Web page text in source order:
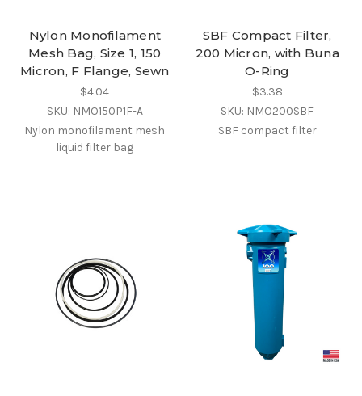
Nylon Monofilament
Mesh Bag, Size 1, 150
Micron, F Flange, Sewn
$4.04
SKU: NMO150P1F-A
Nylon monofilament mesh
liquid filter bag
SBF Compact Filter,
200 Micron, with Buna
O-Ring
$3.38
SKU: NMO200SBF
SBF compact filter